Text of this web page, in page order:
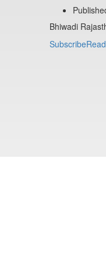
Bhiwadi
Subscribe